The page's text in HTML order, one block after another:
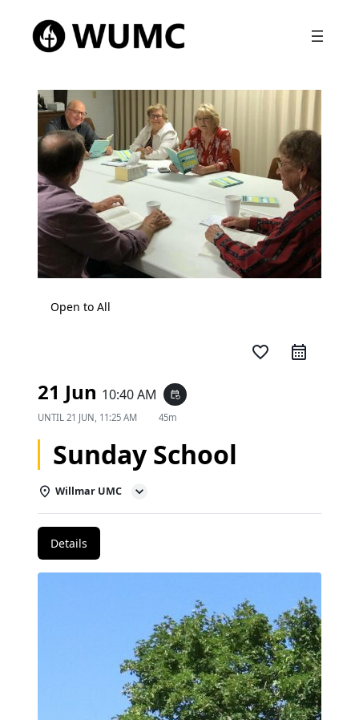
Open to All
favorite_border
21 Jun 10:40 AM event_repeat
UNTIL 21 JUN, 11:25 AM 45m
Sunday School
Willmar UMC
Details